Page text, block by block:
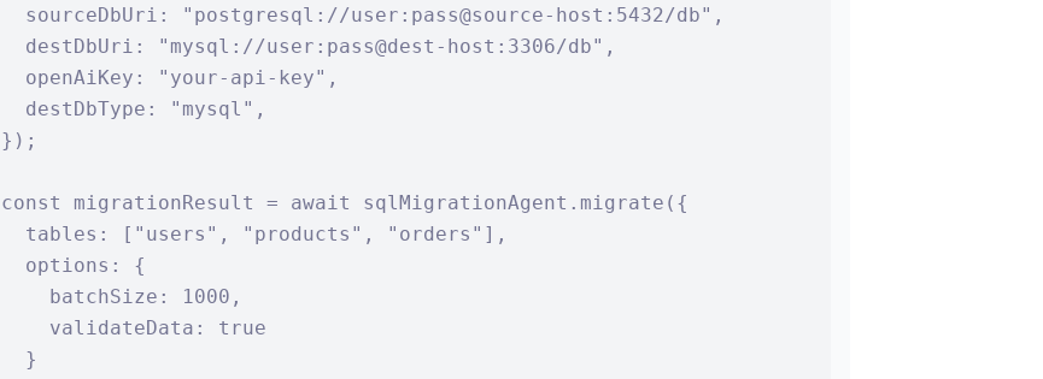
  sourceDbUri: "postgresql://user:pass@source-host:5432/db",
  destDbUri: "mysql://user:pass@dest-host:3306/db",
  openAiKey: "your-api-key",
  destDbType: "mysql",
});
const migrationResult = await sqlMigrationAgent.migrate({
  tables: ["users", "products", "orders"],
  options: {
    batchSize: 1000,
    validateData: true
  }